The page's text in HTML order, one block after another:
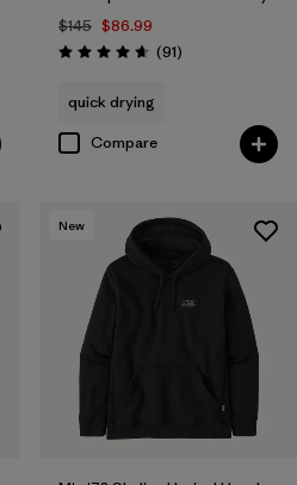
$145 $86.99
Rating: 4.6 / 5 (91Reviews
)
quick drying
Compare
New